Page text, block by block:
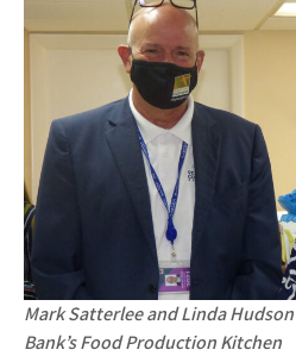
Mark Satterlee and Linda
Bank’s Food Production Kitchen